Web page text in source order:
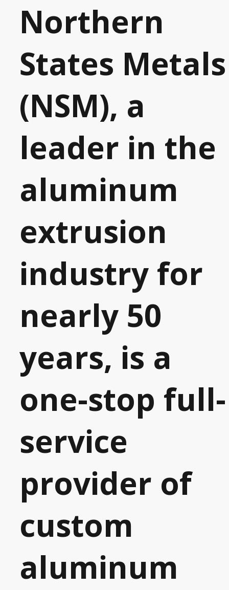
Northern
States Metals
(NSM), a
leader in the
aluminum
extrusion
industry for
nearly 50
years, is a
one-stop full-
service
provider of
custom
aluminum